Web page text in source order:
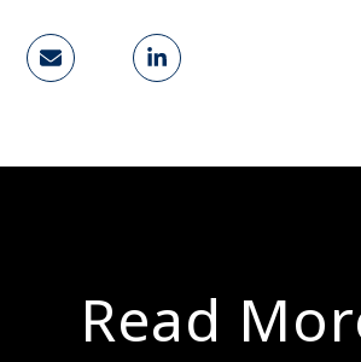
Read